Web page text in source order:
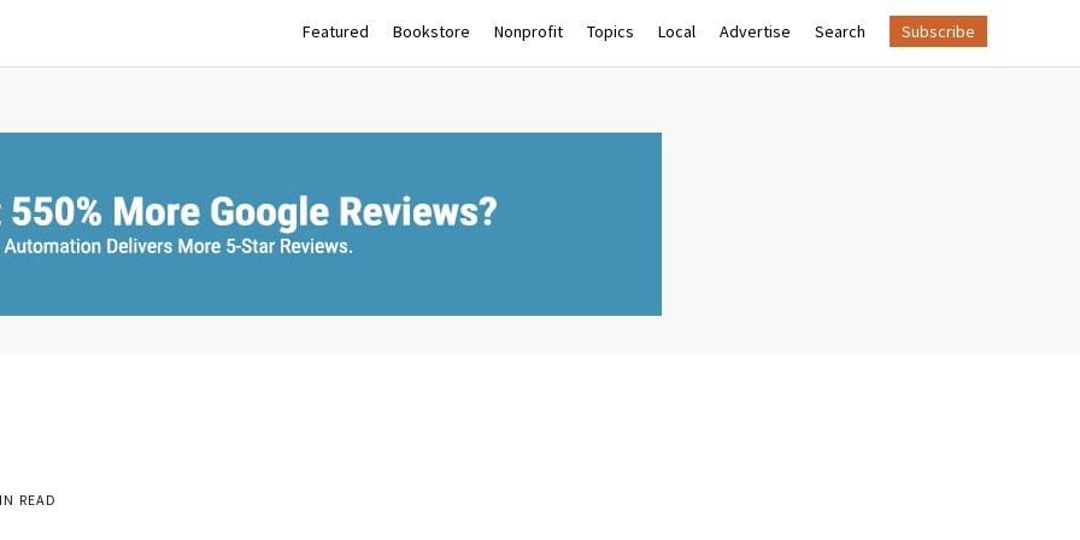
Featured Bookstore Nonprofit Topics Local Advertise Search Subscribe
READ